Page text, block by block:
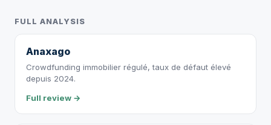
FULL ANALYSIS
Anaxago
Crowdfunding immobilier régulé, taux de défaut élevé
depuis 2024.
Full review →